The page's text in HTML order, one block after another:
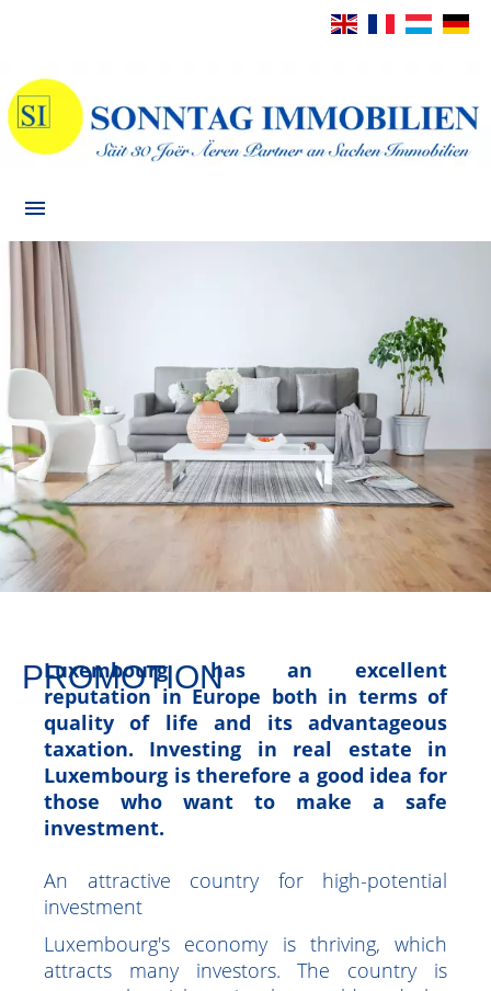
PROMOTION
Luxembourg has an excellent
reputation in Europe both in terms of
quality of life and its advantageous
taxation. Investing in real estate in
Luxembourg is therefore a good idea for
investment.
An attractive country for high-potential
investment